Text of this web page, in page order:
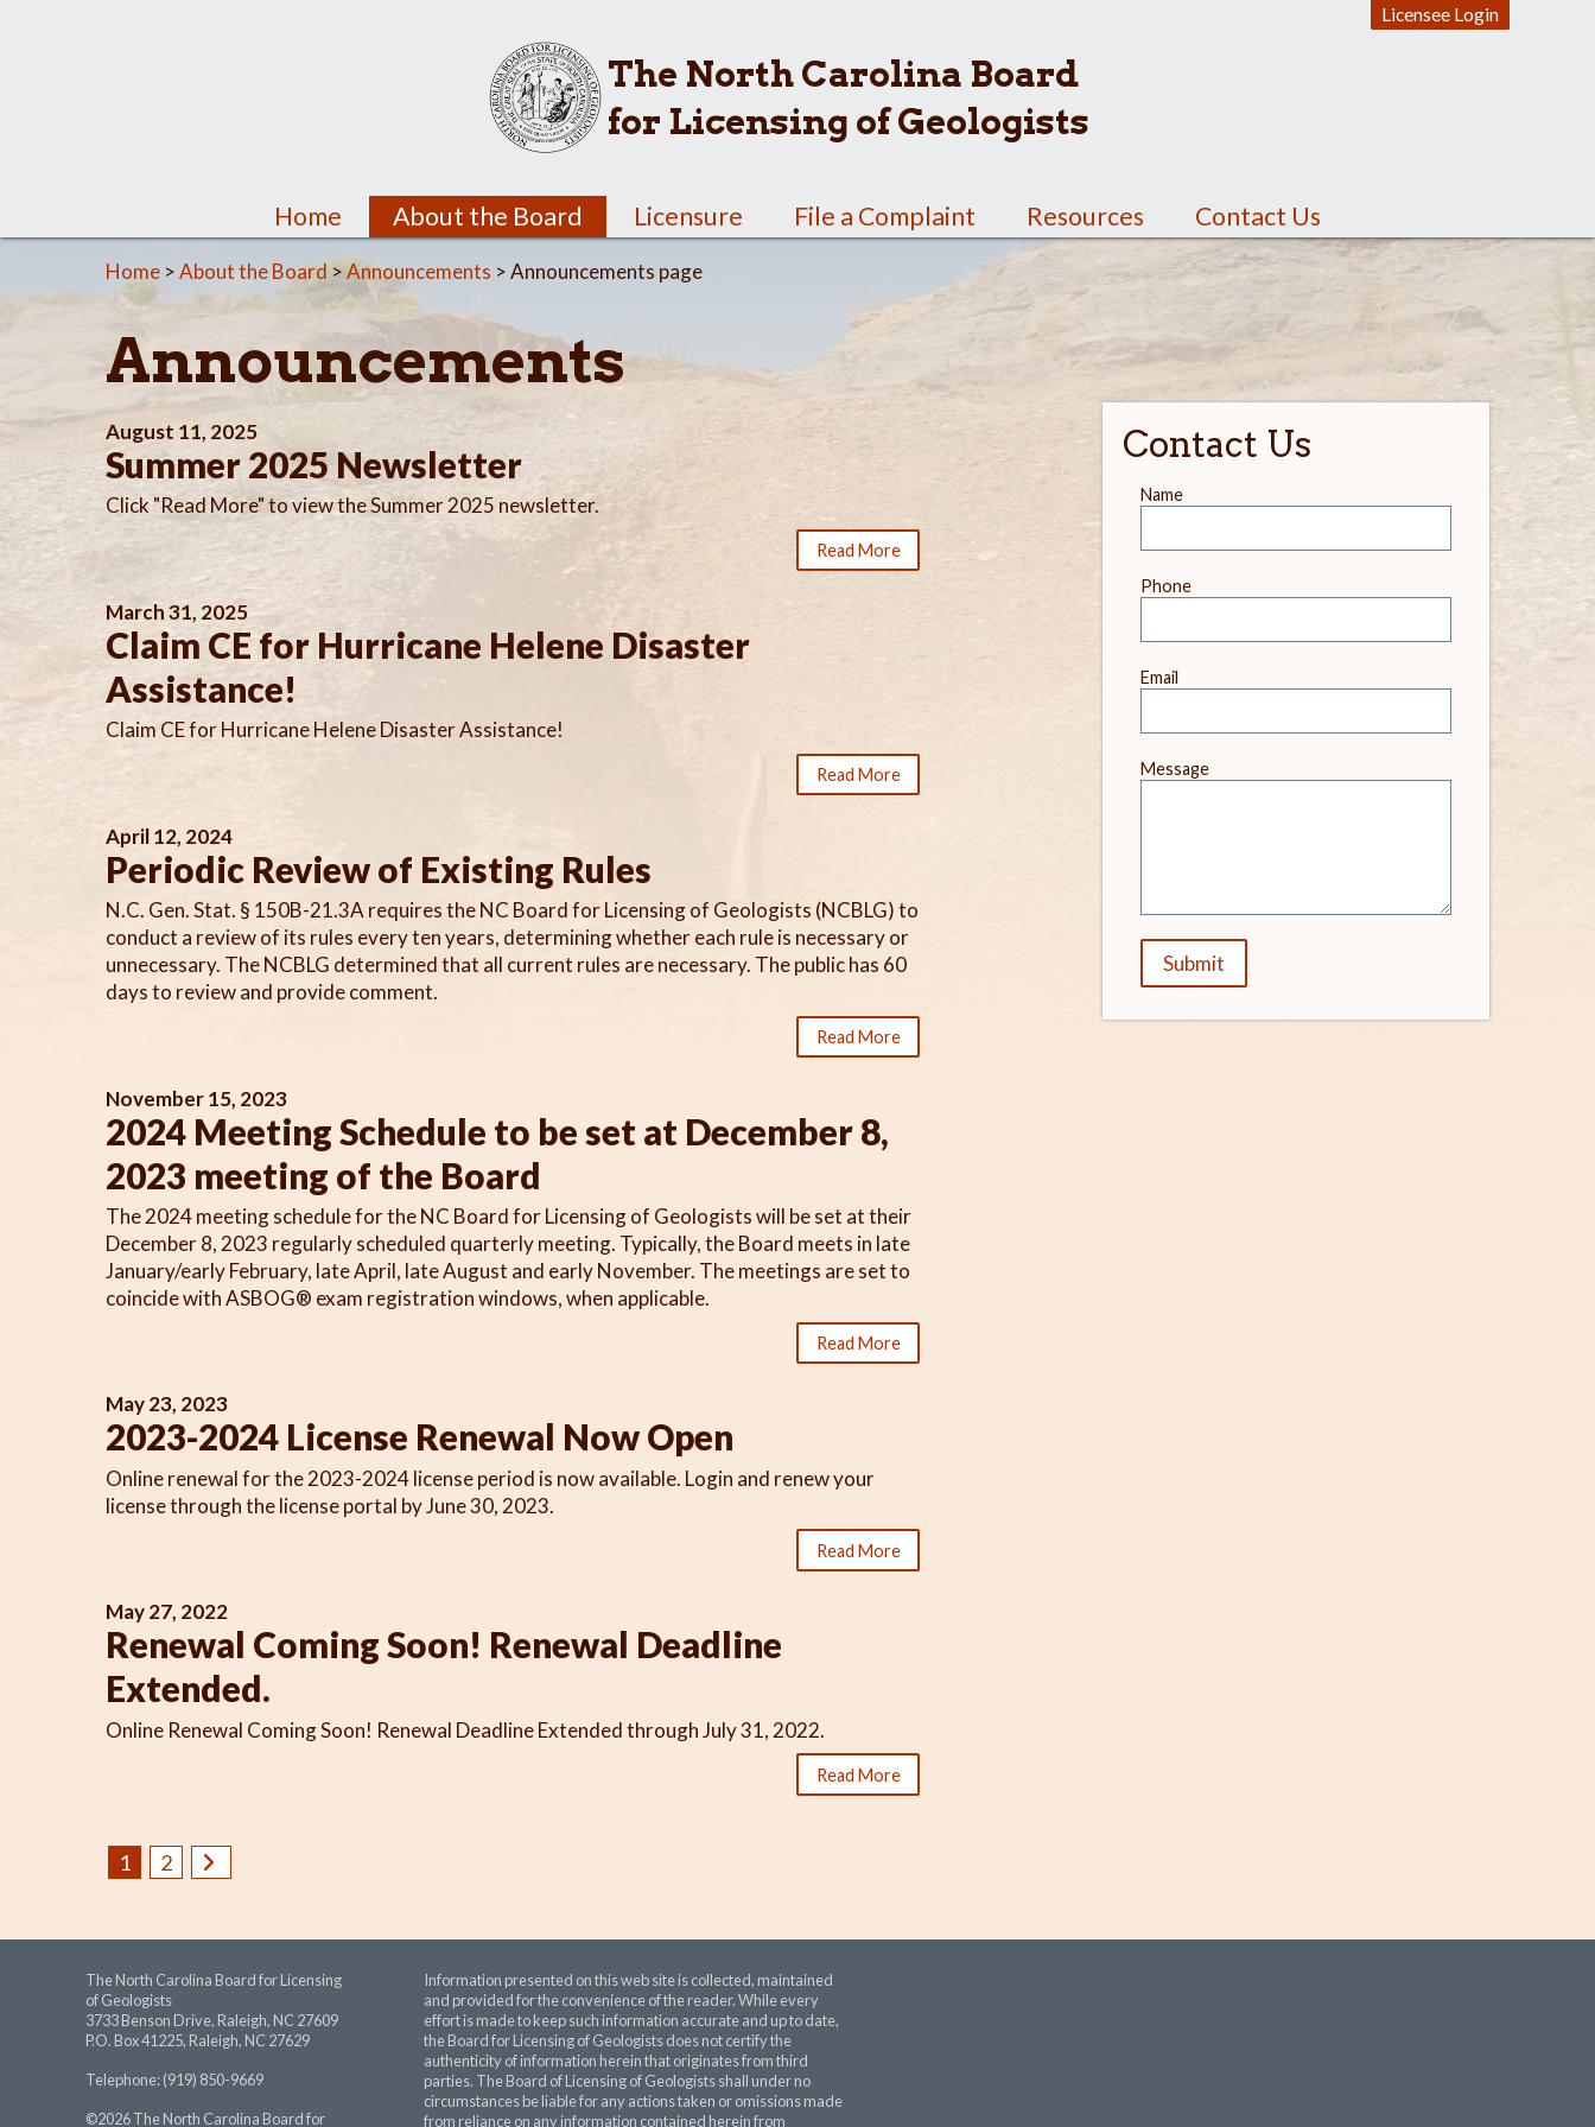
Licensee Login
The North Carolina Board
for Licensing of Geologists
Home About the Board Licensure File a Complaint Resources Contact Us
Home >About the Board>Announcements > Announcements page
Announcements
August 11, 2025
Summer 2025 Newsletter
Click "Read More" to view the Summer 2025 newsletter.
Read More
March 31, 2025
Claim CE for Hurricane Helene Disaster
Assistance!
Claim CE for Hurricane Helene Disaster Assistance!
Read More
April 12, 2024
Periodic Review of Existing Rules
N.C. Gen. Stat. § 150B-21.3A requires the NC Board for Licensing of Geologists (NCBLG) to
conduct a review of its rules every ten years, determining whether each rule is necessary or
unnecessary. The NCBLG determined that all current rules are necessary. The public has 60
days to review and provide comment.
Read More
November 15, 2023
2024 Meeting Schedule to be set at December 8,
2023 meeting of the Board
The 2024 meeting schedule for the NC Board for Licensing of Geologists will be set at their
December 8, 2023 regularly scheduled quarterly meeting. Typically, the Board meets in late
January/early February, late April, late August and early November. The meetings are set to
coincide with ASBOG® exam registration windows, when applicable.
Read More
May 23, 2023
2023-2024 License Renewal Now Open
Online renewal for the 2023-2024 license period is now available. Login and renew your
license through the license portal by June 30, 2023.
Read More
May 27, 2022
Renewal Coming Soon! Renewal Deadline
Extended.
Online Renewal Coming Soon! Renewal Deadline Extended through July 31, 2022.
Read More
1 2
Contact Us
Leave
this
Name
Phone
Email
Message
Submit
The North Carolina Board for Licensing
of Geologists
3733 Benson Drive, Raleigh, NC 27609
P.O. Box 41225, Raleigh, NC 27629
Telephone: (919) 850-9669
©2026 The North Carolina Board for
Information presented on this web site is collected, maintained
and provided for the convenience of the reader. While every
effort is made to keep such information accurate and up to date,
the Board for Licensing of Geologists does not certify the
authenticity of information herein that originates from third
parties. The Board of Licensing of Geologists shall under no
circumstances be liable for any actions taken or omissions made
from reliance on any information contained herein from